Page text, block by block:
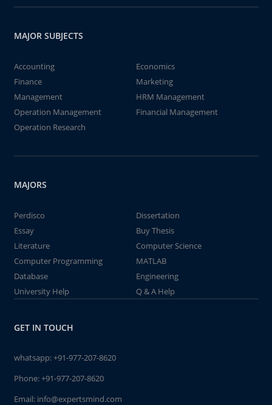
MAJOR SUBJECTS
Accounting
Economics
Finance
Marketing
Management
HRM Management
Operation Management
Financial Management
Operation Research
MAJORS
Perdisco
Dissertation
Essay
Buy Thesis
Literature
Computer Science
Computer Programming
MATLAB
Database
Engineering
University Help
Q & A Help
GET IN TOUCH
whatsapp:+91-977-207-8620
Phone:+91-977-207-8620
Email: info@expertsmind.com